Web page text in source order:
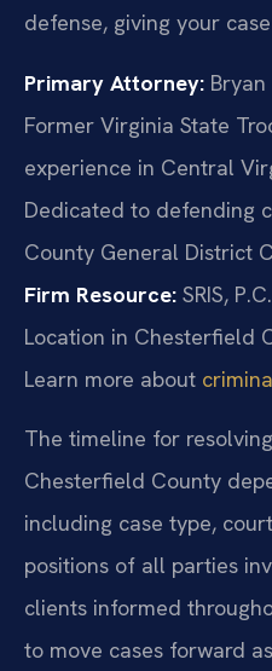
defense, giving your
Primary Attorney:
Former Virginia State
experience in Central
Dedicated to defending
County General District
Firm Resource: SRIS,
Location in Chesterfield
Learn more about
The timeline for
Chesterfield County
including case type,
positions of all parties
clients informed
to move cases forward